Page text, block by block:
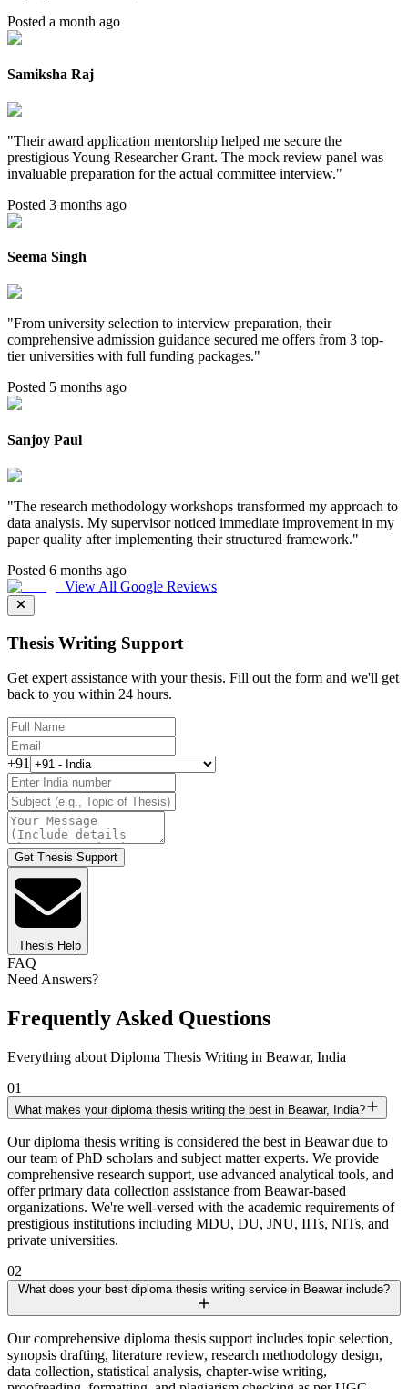
Posted a month ago
Samiksha Raj
"Their award application mentorship helped me secure the
prestigious Young Researcher Grant. The mock review panel was
invaluable preparation for the actual committee interview."
Posted 3 months ago
Seema Singh
"From university selection to interview preparation, their
comprehensive admission guidance secured me offers from 3 top-
tier universities with full funding packages."
Posted 5 months ago
Sanjoy Paul
"The research methodology workshops transformed my approach to
data analysis. My supervisor noticed immediate improvement in my
paper quality after implementing their structured framework."
Posted 6 months ago
View All Google Reviews
Thesis Writing Support
Get expert assistance with your thesis. Fill out the form and we'll get
back to you within 24 hours.
+91
Get Thesis Support
Thesis Help
FAQ
Need Answers?
Frequently Asked Questions
Everything about Diploma Thesis Writing in Beawar, India
01
What makes your diploma thesis writing the best in Beawar, India?
Our diploma thesis writing is considered the best in Beawar due to
our team of PhD scholars and subject matter experts. We provide
comprehensive research support, use advanced analytical tools, and
offer primary data collection assistance from Beawar-based
organizations. We're well-versed with the academic requirements of
prestigious institutions including MDU, DU, JNU, IITs, NITs, and
private universities.
02
What does your best diploma thesis writing service in Beawar include?
Our comprehensive diploma thesis support includes topic selection,
synopsis drafting, literature review, research methodology design,
data collection, statistical analysis, chapter-wise writing,